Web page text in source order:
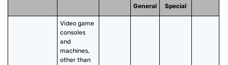
General
Special
Video game
consoles
and
machines,
other than